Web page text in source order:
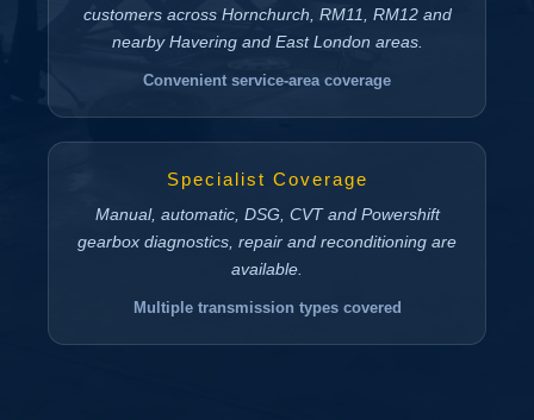
customers across Hornchurch, RM11, RM12 and
nearby Havering and East London areas.
Convenient service-area coverage
Specialist Coverage
Manual, automatic, DSG, CVT and Powershift
gearbox diagnostics, repair and reconditioning are
available.
Multiple transmission types covered